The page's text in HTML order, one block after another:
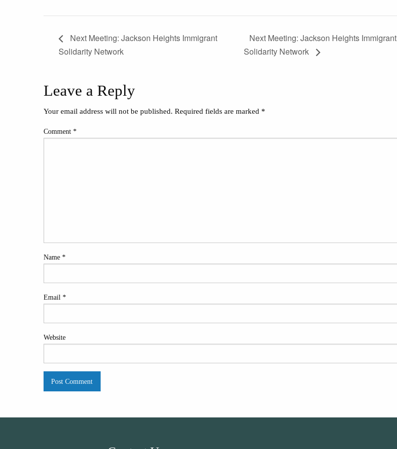
Next Meeting: Jackson Heights Immigrant
Solidarity Network
Next Meeting: Jackson Heights Immigrant
Solidarity Network
Leave a Reply
Your email address will not be published. Required fields are marked *
Comment *
Name *
Email *
Website